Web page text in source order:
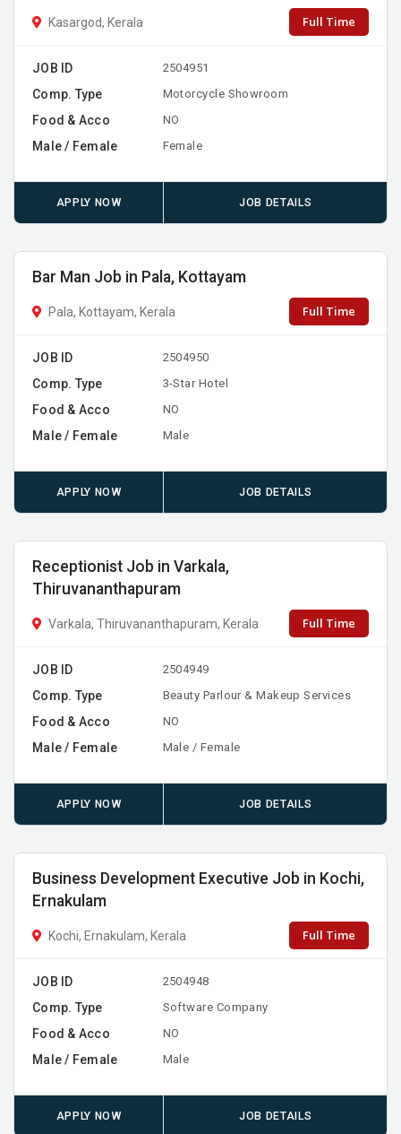
Kasargod, Kerala Full Time
JOB ID 2504951
Comp. Type Motorcycle Showroom
Food & Acco NO
Male / Female Female
APPLY NOW JOB DETAILS
Bar Man Job in Pala, Kottayam
Pala, Kottayam, Kerala Full Time
JOB ID 2504950
Comp. Type 3-Star Hotel
Food & Acco NO
Male / Female Male
APPLY NOW JOB DETAILS
Receptionist Job in Varkala,
Thiruvananthapuram
Varkala, Thiruvananthapuram, Kerala Full Time
JOB ID 2504949
Comp. Type Beauty Parlour & Makeup Services
Food & Acco NO
Male / Female Male / Female
APPLY NOW JOB DETAILS
Business Development Executive Job in Kochi,
Ernakulam
Kochi, Ernakulam, Kerala Full Time
JOB ID 2504948
Comp. Type Software Company
Food & Acco NO
Male / Female Male
APPLY NOW JOB DETAILS